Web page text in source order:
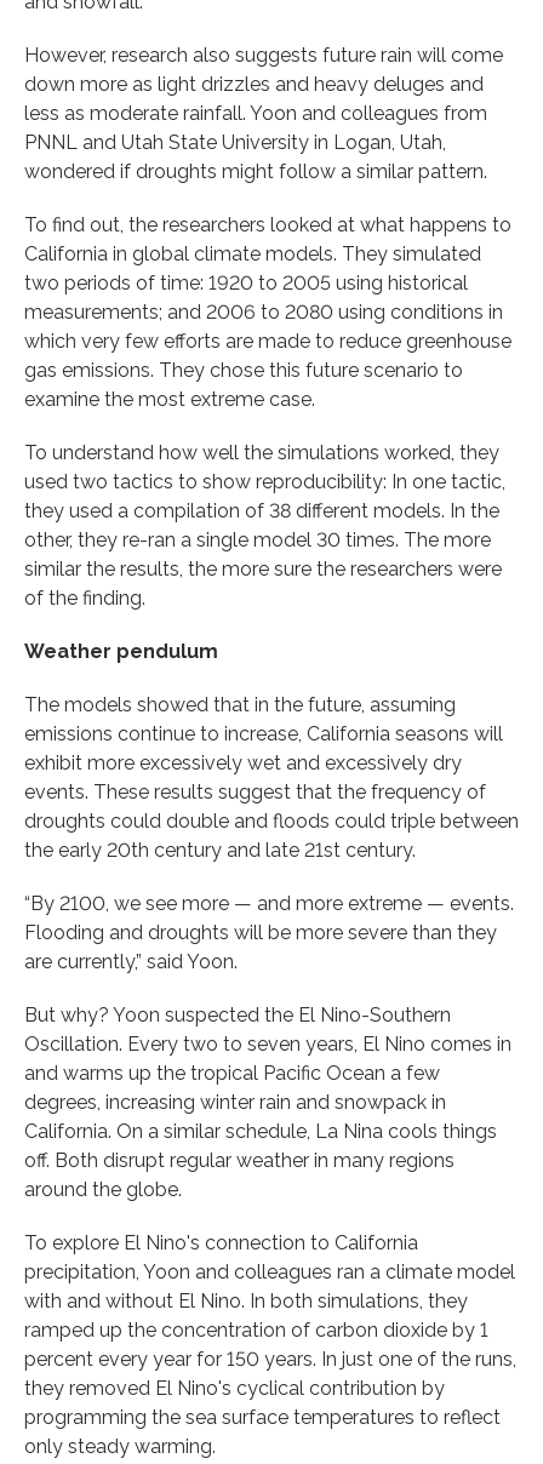
However, research also suggests future rain will come
down more as light drizzles and heavy deluges and
less as moderate rainfall. Yoon and colleagues from
PNNL and Utah State University in Logan, Utah,
wondered if droughts might follow a similar pattern.
To find out, the researchers looked at what happens to
California in global climate models. They simulated
two periods of time: 1920 to 2005 using historical
measurements; and 2006 to 2080 using conditions in
which very few efforts are made to reduce greenhouse
gas emissions. They chose this future scenario to
examine the most extreme case.
To understand how well the simulations worked, they
used two tactics to show reproducibility: In one tactic,
they used a compilation of 38 different models. In the
other, they re-ran a single model 30 times. The more
similar the results, the more sure the researchers were
of the finding.
Weather pendulum
The models showed that in the future, assuming
emissions continue to increase, California seasons will
exhibit more excessively wet and excessively dry
events. These results suggest that the frequency of
droughts could double and floods could triple between
the early 20th century and late 21st century.
“By 2100, we see more — and more extreme — events.
Flooding and droughts will be more severe than they
are currently,” said Yoon.
But why? Yoon suspected the El Nino-Southern
Oscillation. Every two to seven years, El Nino comes in
and warms up the tropical Pacific Ocean a few
degrees, increasing winter rain and snowpack in
California. On a similar schedule, La Nina cools things
off. Both disrupt regular weather in many regions
around the globe.
To explore El Nino's connection to California
precipitation, Yoon and colleagues ran a climate model
with and without El Nino. In both simulations, they
ramped up the concentration of carbon dioxide by 1
percent every year for 150 years. In just one of the runs,
they removed El Nino's cyclical contribution by
programming the sea surface temperatures to reflect
only steady warming.